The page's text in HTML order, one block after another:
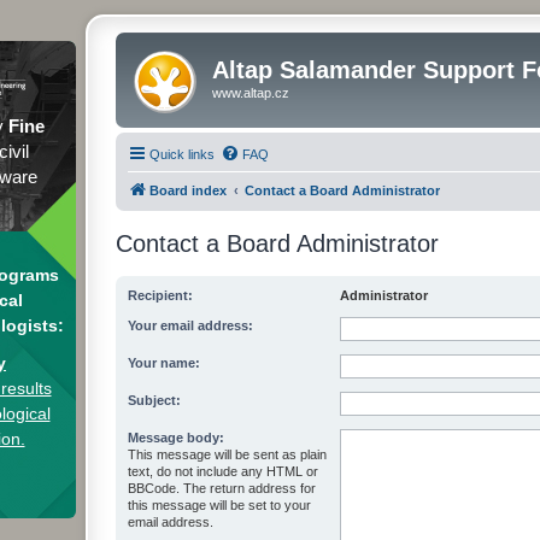
Fine
Altap Salamander Support
www.altap.cz
Quick links FAQ
Board index Contact a Board Administrator
Contact a Board Administrator
Recipient: Administrator
Your email address:
Your name:
Subject:
Message body:
This message will be sent as plain
text, do not include any HTML or
BBCode. The return address for
this message will be set to your
email address.